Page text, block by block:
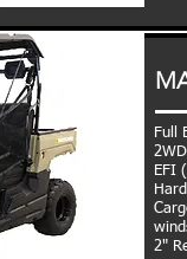
Full
EFI
2"